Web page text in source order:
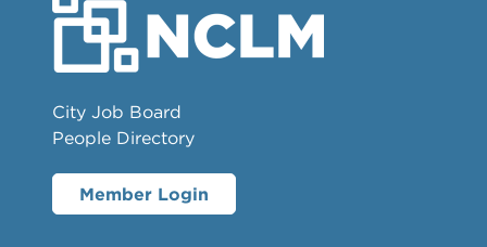
City Job Board
People Directory
Member Login